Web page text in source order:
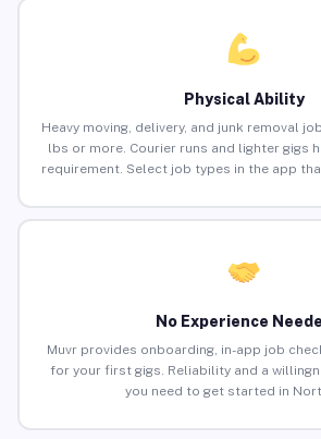
Physical Ability
Heavy moving, delivery, and junk removal
lbs or more. Courier runs and lighter gigs
requirement. Select job types in the app
No Experience
Muvr provides onboarding, in-app job
for your first gigs. Reliability and a
you need to get started in